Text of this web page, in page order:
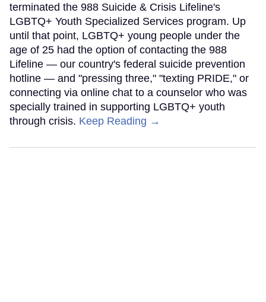
terminated the 988 Suicide & Crisis Lifeline's
LGBTQ+ Youth Specialized Services program. Up
until that point, LGBTQ+ young people under the
age of 25 had the option of contacting the 988
Lifeline — our country's federal suicide prevention
hotline — and "pressing three," "texting PRIDE," or
connecting via online chat to a counselor who was
specially trained in supporting LGBTQ+ youth
through crisis. Keep Reading →